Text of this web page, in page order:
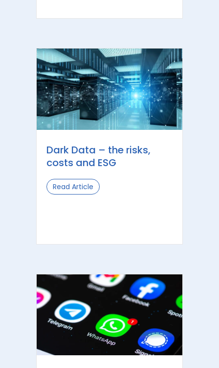
Dark Data – the risks,
costs and ESG
Read Article about Dark Data – the risks, costs